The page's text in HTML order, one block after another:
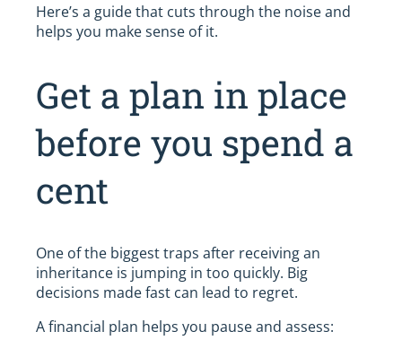
Here’s a guide that cuts through the noise and
helps you make sense of it.
Get a plan in place
before you spend a
cent
One of the biggest traps after receiving an
inheritance is jumping in too quickly. Big
decisions made fast can lead to regret.
A financial plan helps you pause and assess: